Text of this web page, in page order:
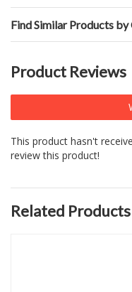
Find Similar Products
Product Reviews
This product hasn't
review this product!
Related Products